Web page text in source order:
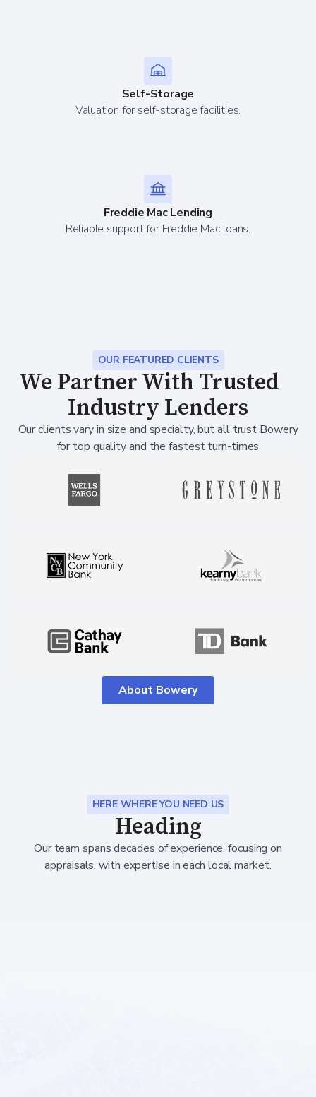
Self-Storage
Valuation for self-storage facilities.
Freddie Mac Lending
Reliable support for Freddie Mac loans.
OUR FEATURED CLIENTS
We Partner With Trusted
Industry Lenders
Our clients vary in size and specialty, but all trust Bowery
for top quality and the fastest turn-times
About Bowery
HERE WHERE YOU NEED US
Heading
Our team spans decades of experience, focusing on
appraisals, with expertise in each local market.